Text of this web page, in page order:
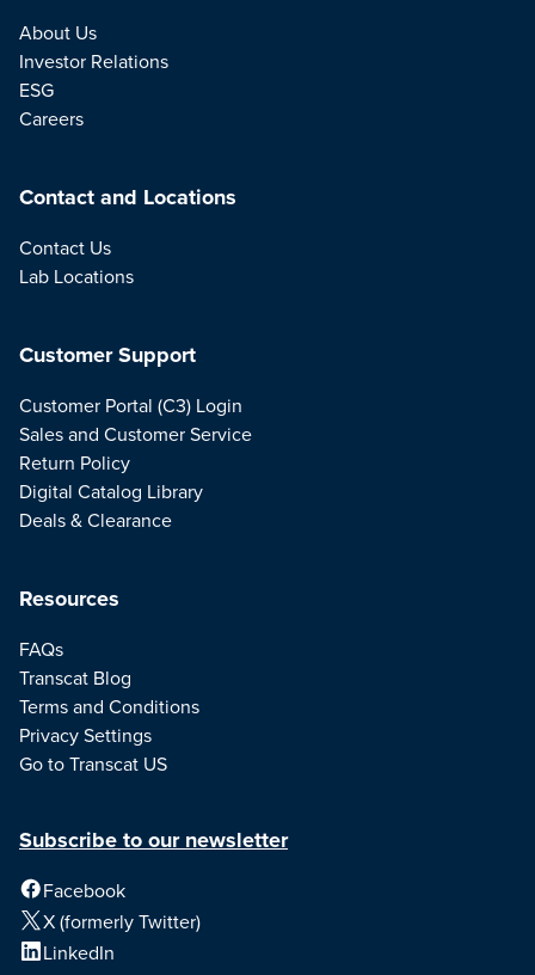
About Us
Investor Relations
ESG
Careers
Contact and Locations
Contact Us
Lab Locations
Resources
FAQs
Transcat Blog
Terms and Conditions
Privacy Settings
Go to Transcat US
Customer Support
Customer Portal (C3) Login
Sales and Customer Service
Return Policy
Digital Catalog Library
Deals & Clearance
Subscribe to our newsletter
Facebook
X (formerly Twitter)
LinkedIn